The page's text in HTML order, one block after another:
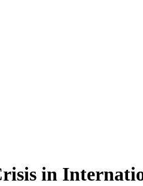
in